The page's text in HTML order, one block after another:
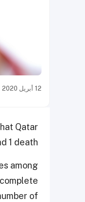
12 أبريل 2020
Qatar
1 death.
among
of